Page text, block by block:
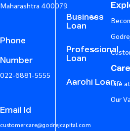
Maharashtra 400079
Phone
Number
022-6881-5555
Email Id
customercare@godrejcapital.com
Business
Loan
Professional
Loan
Aarohi LoanLife
Our